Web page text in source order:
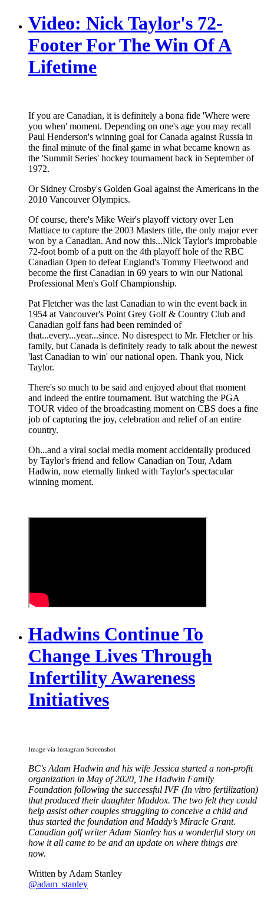
Video: Nick Taylor's 72-
Footer For The Win Of A
Lifetime
If you are Canadian, it is definitely a bona fide 'Where were
you when' moment. Depending on one's age you may recall
Paul Henderson's winning goal for Canada against Russia in
the final minute of the final game in what became known as
the 'Summit Series' hockey tournament back in September of
1972.
Or Sidney Crosby's Golden Goal against the Americans in the
2010 Vancouver Olympics.
Of course, there's Mike Weir's playoff victory over Len
Mattiace to capture the 2003 Masters title, the only major ever
won by a Canadian. And now this...Nick Taylor's improbable
72-foot bomb of a putt on the 4th playoff hole of the RBC
Canadian Open to defeat England's Tommy Fleetwood and
become the first Canadian in 69 years to win our National
Professional Men's Golf Championship.
Pat Fletcher was the last Canadian to win the event back in
1954 at Vancouver's Point Grey Golf & Country Club and
Canadian golf fans had been reminded of
that...every...year...since. No disrespect to Mr. Fletcher or his
family, but Canada is definitely ready to talk about the newest
'last Canadian to win' our national open. Thank you, Nick
Taylor.
There's so much to be said and enjoyed about that moment
and indeed the entire tournament. But watching the PGA
TOUR video of the broadcasting moment on CBS does a fine
job of capturing the joy, celebration and relief of an entire
country.
Oh...and a viral social media moment accidentally produced
by Taylor's friend and fellow Canadian on Tour, Adam
Hadwin, now eternally linked with Taylor's spectacular
winning moment.
Hadwins Continue To
Change Lives Through
Infertility Awareness
Initiatives
Image via Instagram Screenshot
BC's Adam Hadwin and his wife Jessica started a non-profit
organization in May of 2020, The Hadwin Family
Foundation following the successful IVF (In vitro fertilization)
that produced their daughter Maddox. The two felt they could
help assist other couples struggling to conceive a child and
thus started the foundation and Maddy’s Miracle Grant.
Canadian golf writer Adam Stanley has a wonderful story on
how it all came to be and an update on where things are
now.
Written by Adam Stanley
@adam_stanley